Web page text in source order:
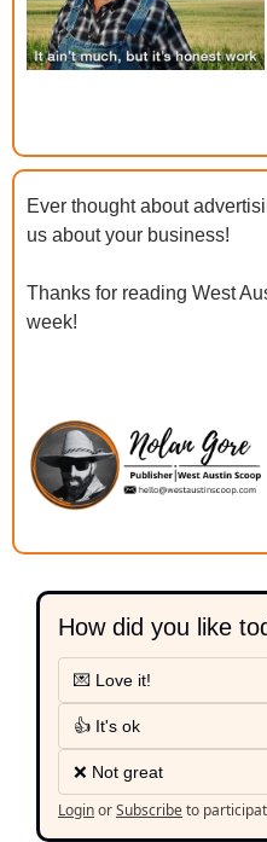
Ever thought about
us about your business!
Thanks for reading West
week!
How did you like
💌 Love it!
👍 It's ok
❌ Not great
LoginorSubscribeto